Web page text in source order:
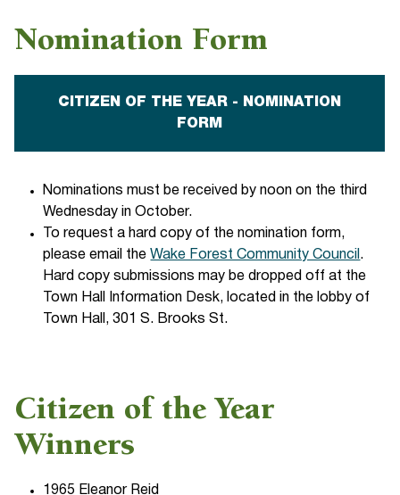
Nomination Form
CITIZEN OF THE YEAR - NOMINATION
FORM
Nominations must be received by noon on the third
Wednesday in October.
To request a hard copy of the nomination form,
please email the Wake Forest Community Council .
Hard copy submissions may be dropped off at the
Town Hall Information Desk, located in the lobby of
Town Hall, 301 S. Brooks St.
Citizen of the Year
Winners
1965 Eleanor Reid